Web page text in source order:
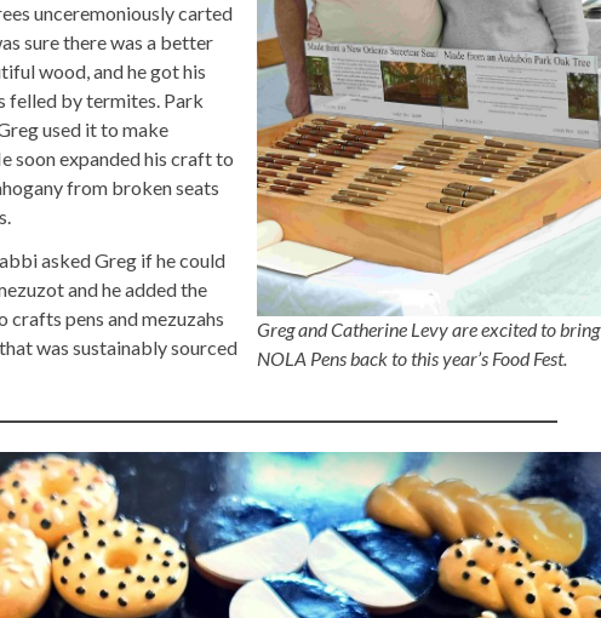
Greg and Catherine Levy are excited to bring
NOLA Pens back to this year’s Food Fest.
unceremoniously carted
sure there was a better
wood, and he got his
felled by termites. Park
used it to make
soon expanded his craft to
from broken seats
asked Greg if he could
and he added the
crafts pens and mezuzahs
was sustainably sourced